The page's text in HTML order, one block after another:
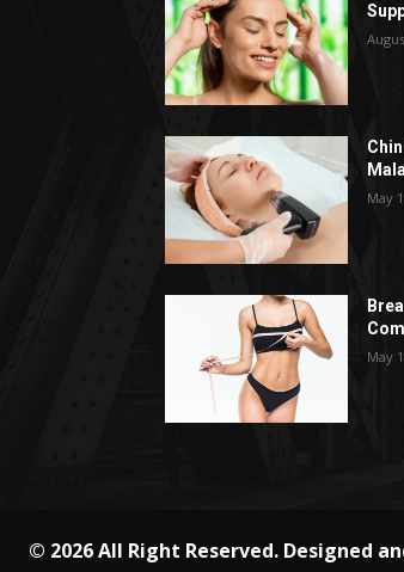
May
May
© 2026 All Right Reserved. Designed